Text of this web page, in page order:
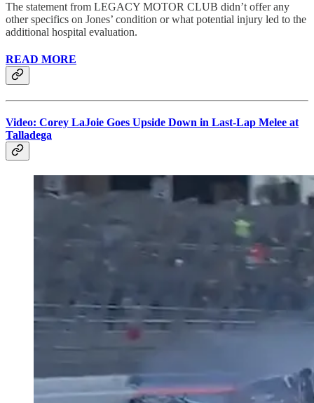
The statement from LEGACY MOTOR CLUB didn’t offer any
other specifics on Jones’ condition or what potential injury led to the
additional hospital evaluation.
READ MORE
Video: Corey LaJoie Goes Upside Down in Last-Lap Melee at
Talladega